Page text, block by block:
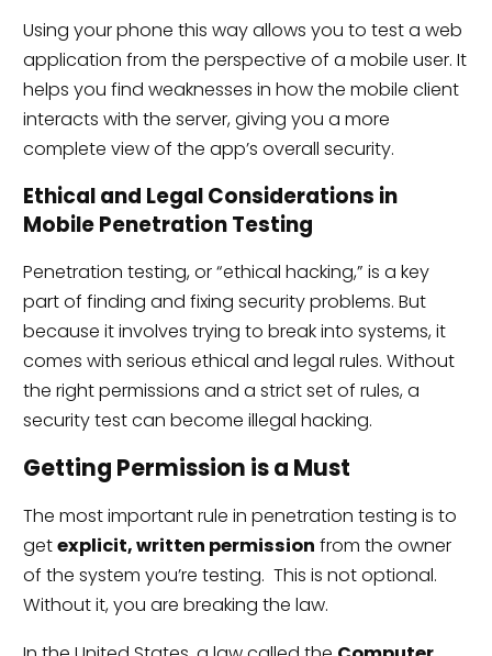
Using your phone this way allows you to test a web
application from the perspective of a mobile user. It
helps you find weaknesses in how the mobile client
interacts with the server, giving you a more
complete view of the app’s overall security.
Ethical and Legal Considerations in
Mobile Penetration Testing
Penetration testing, or “ethical hacking,” is a key
part of finding and fixing security problems. But
because it involves trying to break into systems, it
comes with serious ethical and legal rules. Without
the right permissions and a strict set of rules, a
security test can become illegal hacking.
Getting Permission is a Must
The most important rule in penetration testing is to
getexplicit, written permission from the owner
of the system you’re testing. This is not optional.
Without it, you are breaking the law.